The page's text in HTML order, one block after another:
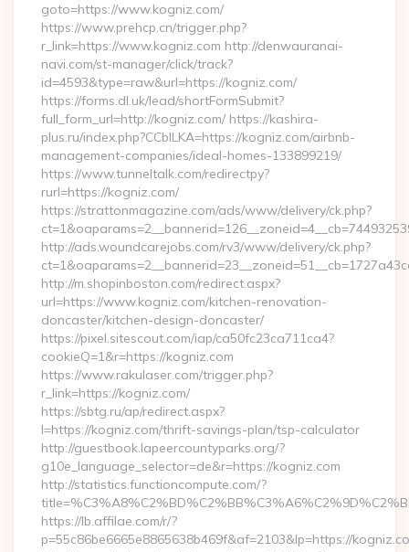
goto=https://www.kogniz.com/
https://www.prehcp.cn/trigger.php?
r_link=https://www.kogniz.com http://denwauranai-
navi.com/st-manager/click/track?
id=4593&type=raw&url=https://kogniz.com/
https://forms.dl.uk/lead/shortFormSubmit?
full_form_url=http://kogniz.com/ https://kashira-
plus.ru/index.php?CCblLKA=https://kogniz.com/airbnb-
management-companies/ideal-homes-133899219/
https://www.tunneltalk.com/redirectpy?
rurl=https://kogniz.com/
https://strattonmagazine.com/ads/www/delivery/ck.php?
http://ads.woundcarejobs.com/rv3/www/delivery/ck.php?
http://m.shopinboston.com/redirect.aspx?
url=https://www.kogniz.com/kitchen-renovation-
doncaster/kitchen-design-doncaster/
https://pixel.sitescout.com/iap/ca50fc23ca711ca4?
cookieQ=1&r=https://kogniz.com
https://www.rakulaser.com/trigger.php?
r_link=https://kogniz.com/
https://sbtg.ru/ap/redirect.aspx?
l=https://kogniz.com/thrift-savings-plan/tsp-calculator
http://guestbook.lapeercountyparks.org/?
g10e_language_selector=de&r=https://kogniz.com
http://statistics.functioncompute.com/?
https://lb.affilae.com/r/?
p=55c86be6665e8865638b469f&af=2103&lp=https://